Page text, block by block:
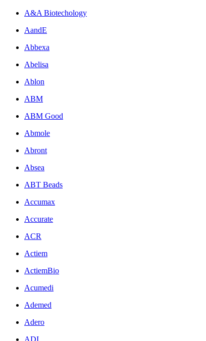
A&A Biotechology
AandE
Abbexa
Abelisa
Ablon
ABM
ABM Good
Abmole
Abront
Absea
ABT Beads
Accumax
Accurate
ACR
Actiem
ActiemBio
Acumedi
Ademed
Adero